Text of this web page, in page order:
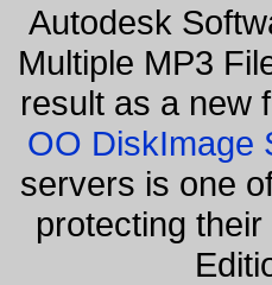
Autodesk
Multiple MP3
result as a new
OO DiskImage
servers is one
protecting